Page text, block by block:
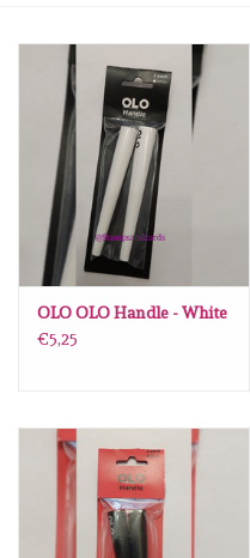
Stempels
stempelinkt
stempelaccesoires
papier (blokjes) &
embellishments
Mixed Media
diversen
OLO OLO Handle - White
€5,25